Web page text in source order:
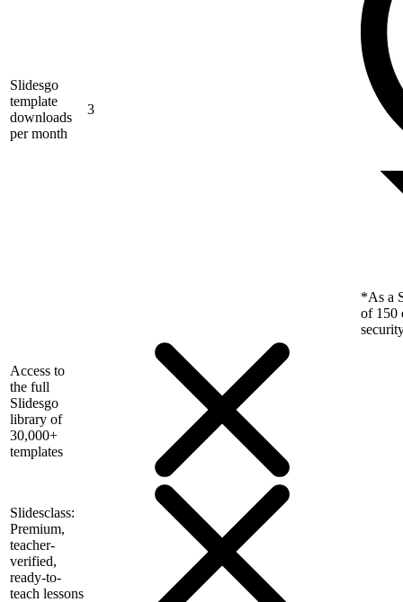
Slidesgo
template
downloads
per month
3
*As a
of 150
Access to
the full
Slidesgo
library of
30,000+
templates
Slidesclass:
Premium,
teacher-
verified,
ready-to-
teach lessons